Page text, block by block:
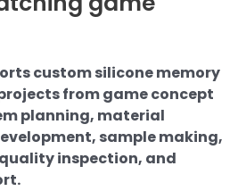
custom silicone memory
from game concept
planning, material
sample making,
inspection, and